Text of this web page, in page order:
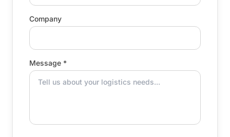
Company
Message *